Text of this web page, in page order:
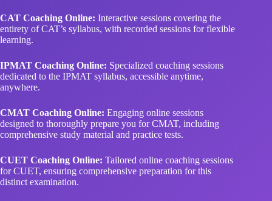
CAT Coaching Online: Interactive sessions covering the
entirety of CAT’s syllabus, with recorded sessions for flexible
learning.
IPMAT Coaching Online: Specialized coaching sessions
dedicated to the IPMAT syllabus, accessible anytime,
anywhere.
CMAT Coaching Online: Engaging online sessions
designed to thoroughly prepare you for CMAT, including
comprehensive study material and practice tests.
CUET Coaching Online: Tailored online coaching sessions
for CUET, ensuring comprehensive preparation for this
distinct examination.